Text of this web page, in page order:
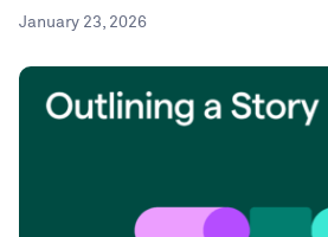
January 23, 2026